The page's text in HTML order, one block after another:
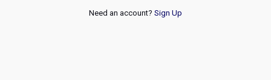
Need an account? Sign Up